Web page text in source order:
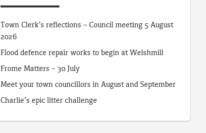
Town Clerk’s reflections – Council meeting 5 August
2026
Flood defence repair works to begin at Welshmill
Frome Matters – 30 July
Meet your town councillors in August and September
Charlie’s epic litter challenge